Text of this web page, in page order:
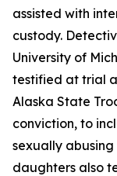
assisted with
custody.
University of
testified at trial
Alaska State
conviction, to
sexually abusing
daughters also